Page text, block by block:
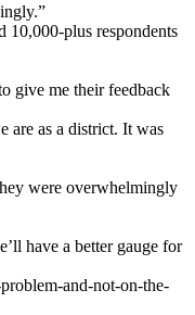
10,000-plus respondents
give me their feedback
are as a district. It was
were overwhelmingly
have a better gauge for
and-not-on-the-